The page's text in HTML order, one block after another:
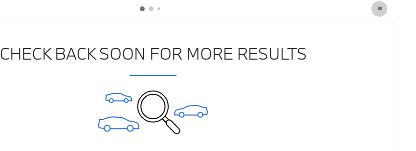
CHECK BACK SOON FOR MORE RESULTS